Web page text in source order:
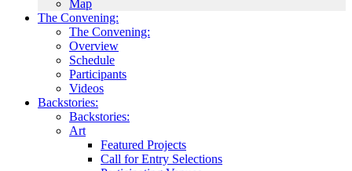
Map
The Convening:
The Convening:
Overview
Schedule
Participants
Videos
Backstories:
Backstories:
Art
Featured Projects
Call for Entry Selections